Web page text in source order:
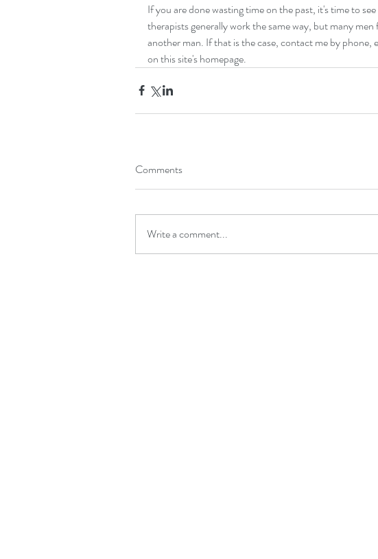
If you are done wasting time on the past, it's time to
therapists generally work the same way, but many
another man. If that is the case, contact me by
on this site's homepage.
Comments
Write a comment...